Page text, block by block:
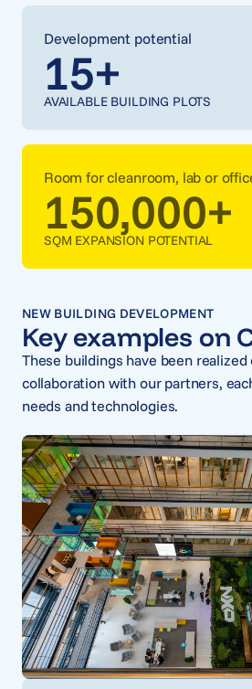
Development potential
15+
AVAILABLE BUILDING PLOTS
Room for cleanroom, lab or
150,000+
SQM EXPANSION POTENTIAL
NEW BUILDING DEVELOPMENT
Key examples on
These buildings have been
collaboration with our partners,
needs and technologies.